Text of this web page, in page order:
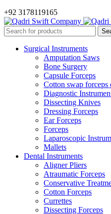
+92 3178119165
Surgical Instruments
Amputation Saws
Bone Surgery
Capsule Forceps
Cotton swap forceps
Diagnostic
Dissecting Knives
Dressing Forceps
Ear Forceps
Forceps
Laparoscopic
Mallets
Dental Instruments
Aligner Pliers
Atraumatic Forceps
Conservative
Cotton Forceps
Currettes
Dissecting Forceps